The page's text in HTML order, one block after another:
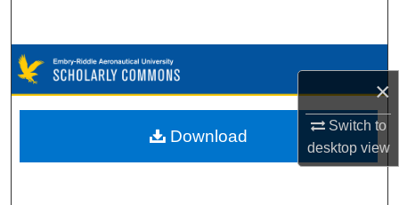
×
Switch to
desktopview
Browse Collections
My Account
Download